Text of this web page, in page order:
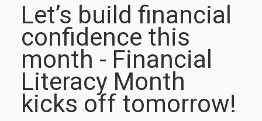
Let’s build financial
confidence this
month - Financial
Literacy Month
kicks off tomorrow!